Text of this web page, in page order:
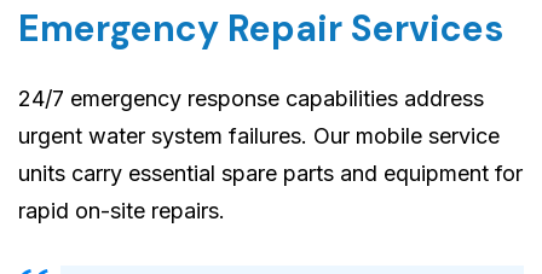
Emergency Repair Services
24/7 emergency response capabilities address
urgent water system failures. Our mobile service
units carry essential spare parts and equipment for
rapid on-site repairs.